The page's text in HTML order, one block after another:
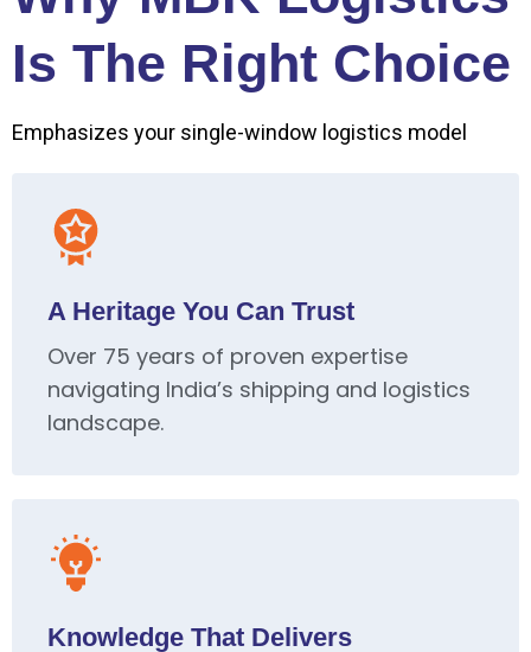
Is The Right Choice
Emphasizes your single-window logistics model
A Heritage You Can Trust
Over 75 years of proven expertise
navigating India’s shipping and logistics
landscape.
Knowledge That Delivers